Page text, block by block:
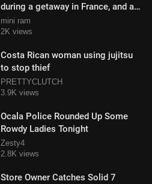
during a getaway in France, and an
officer reacts by firing shots
mini ram
2K views
Costa Rican woman using jujitsu
to stop thief
PRETTYCLUTCH
3.9K views
Ocala Police Rounded Up Some
Rowdy Ladies Tonight
Zesty4
2.8K views
Store Owner Catches Solid 7